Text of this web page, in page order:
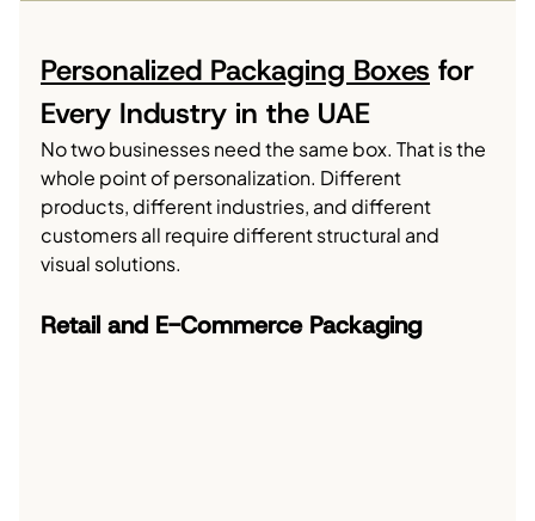
Personalized Packaging Boxes for
Every Industry in the UAE
No two businesses need the same box. That is the
whole point of personalization. Different
products, different industries, and different
customers all require different structural and
visual solutions.
Retail and E-Commerce Packaging